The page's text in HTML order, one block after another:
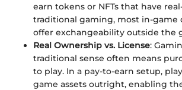
earn tokens or NFTs that have
traditional gaming, most in-game
offer exchangeability outside the
Real Ownership vs. License:
traditional sense often means
to play. In a pay-to-earn setup,
game assets outright, enabling